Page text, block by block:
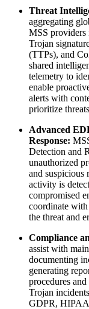
Threat
aggregating
MSS providers
Trojan
(TTPs), and
shared
telemetry to
enable
alerts with
prioritize
Advanced
Response:
Detection and
unauthorized
and suspicious
activity is
compromised
coordinate with
the threat and
Compliance
assist with
documenting
generating
procedures
Trojan
GDPR,